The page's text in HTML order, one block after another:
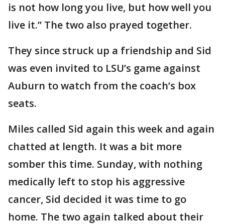
is not how long you live, but how well you
live it.” The two also prayed together.
They since struck up a friendship and Sid
was even invited to LSU’s game against
Auburn to watch from the coach’s box
seats.
Miles called Sid again this week and again
chatted at length. It was a bit more
somber this time. Sunday, with nothing
medically left to stop his aggressive
cancer, Sid decided it was time to go
home. The two again talked about their